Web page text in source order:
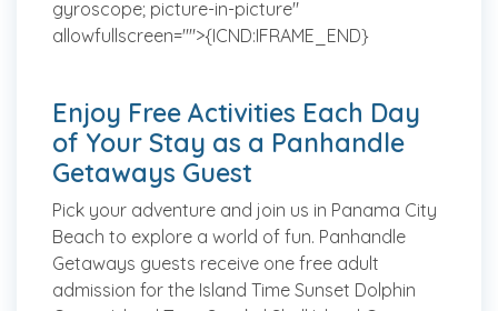
gyroscope; picture-in-picture"
allowfullscreen="">{ICND:IFRAME_END}
Enjoy Free Activities Each Day
of Your Stay as a Panhandle
Getaways Guest
Pick your adventure and join us in Panama City
Beach to explore a world of fun. Panhandle
Getaways guests receive one free adult
admission for the Island Time Sunset Dolphin